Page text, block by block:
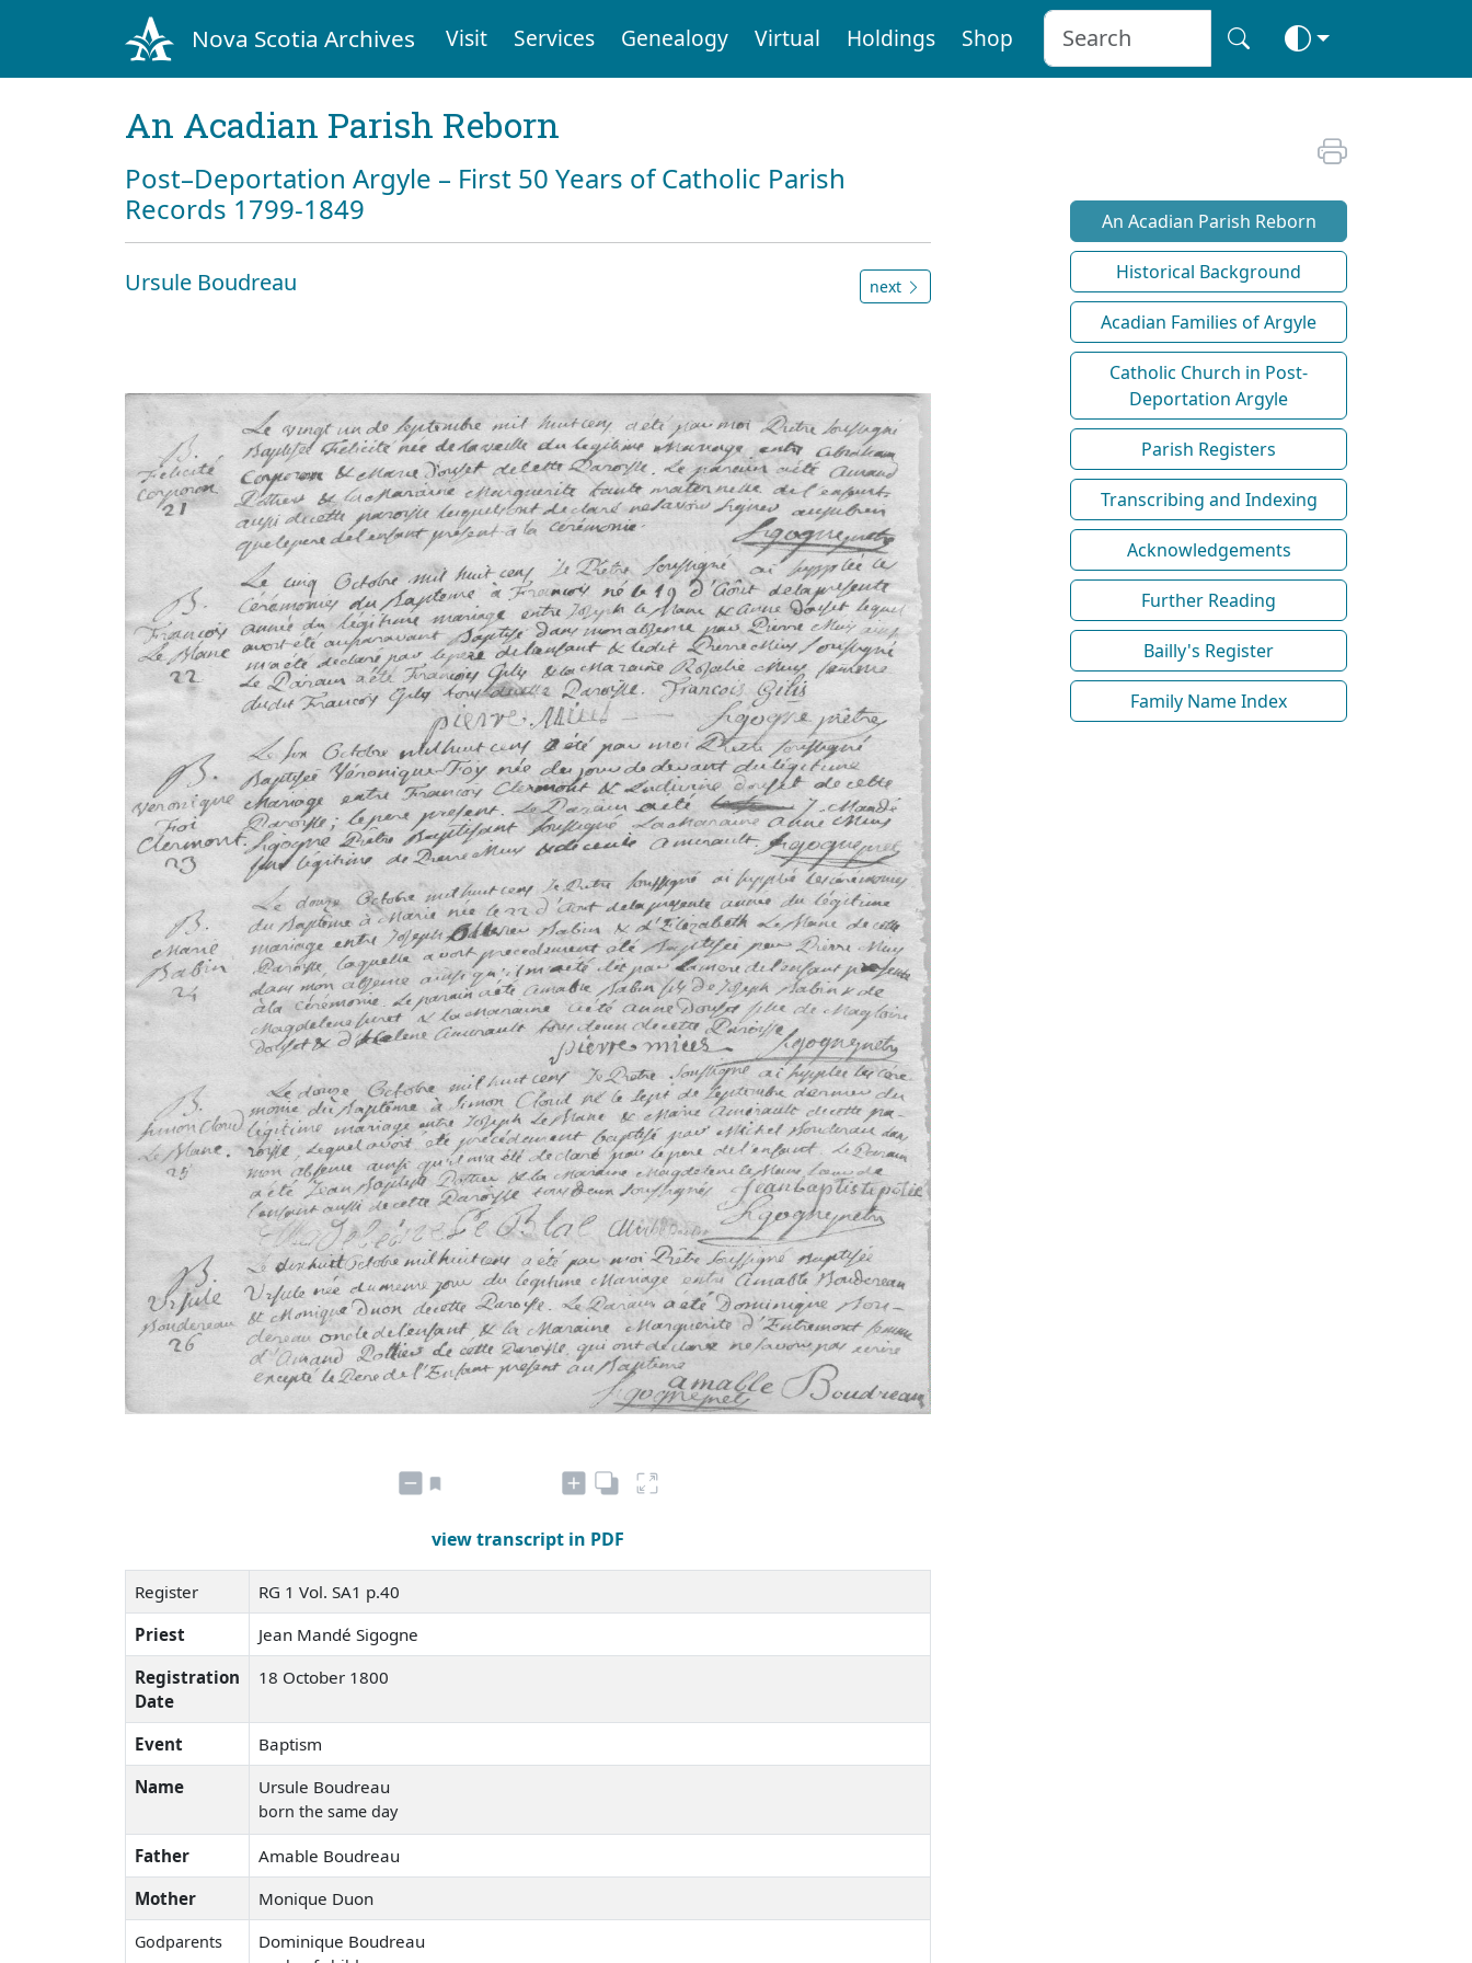
Nova Scotia Archives Visit Services Genealogy Virtual Holdings Shop
An Acadian Parish Reborn
Post–Deportation Argyle – First 50 Years of Catholic Parish
Records 1799-1849
Ursule Boudreau next
view transcript in PDF
Register
RG 1 Vol. SA1 p.40
Priest
Jean Mandé Sigogne
Registration
Date
18 October 1800
Event
Baptism
Name
Ursule Boudreau
born the same day
Father
Amable Boudreau
Mother
Monique Duon
Godparents Dominique Boudreau
An Acadian Parish Reborn
Historical Background
Acadian Families of Argyle
Catholic Church in Post-
Deportation Argyle
Parish Registers
Transcribing and Indexing
Acknowledgements
Further Reading
Bailly's Register
Family Name Index